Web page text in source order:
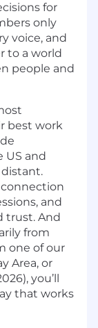
for
only
voice, and
to a world
people and
best work
US and
distant.
and
trust. And
from
one of our
Area, or
you’ll
that works